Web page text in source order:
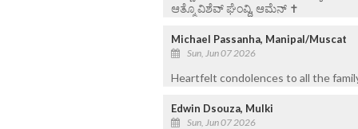
ಆತ್ಮೊ ವಿಶೆವ್ ಘೆಂವ್ದಿ, ಆಮೆನ್ ✝️
Michael Passanha, Manipal/Muscat
Sun, Jun 07 2026
Heartfelt condolences to all the
Edwin Dsouza, Mulki
Sun, Jun 07 2026